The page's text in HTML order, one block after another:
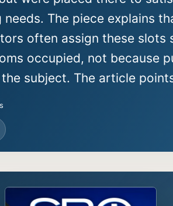
needs. The piece explains
often assign these slots
occupied, not because
subject. The article